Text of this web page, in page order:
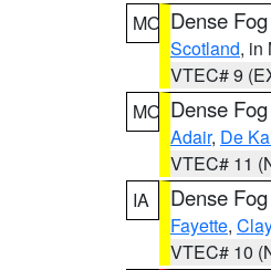
MO Dense
Scotland, in
VTEC# 9
MO Dense
Adair, De
VTEC# 11
IA
Dense
Fayette,
VTEC# 10